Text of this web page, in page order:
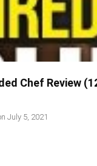
Chef Review
July 5, 2021